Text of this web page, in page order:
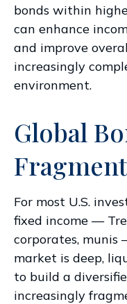
bonds within
can enhance
and improve
increasingly
environment.
Global
For most U.S.
fixed income —
corporates, munis
market is deep,
to build a
increasingly